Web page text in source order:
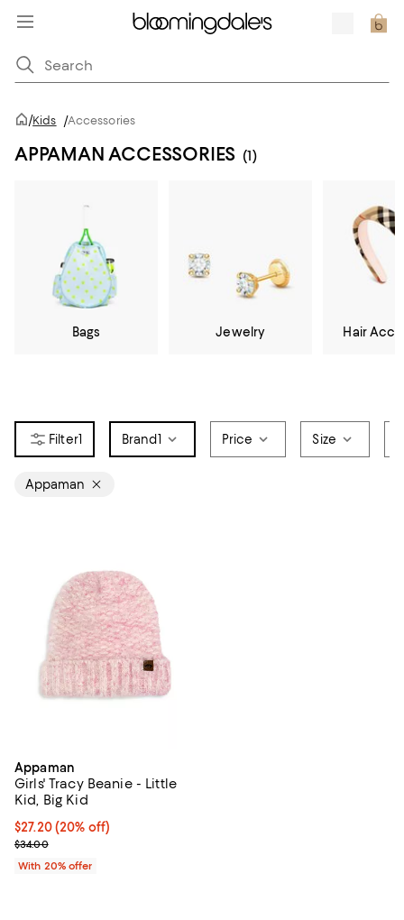
/Kids /Accessories
APPAMAN ACCESSORIES (1)
Bags Jewelry Hair
1 Brand1 Price Size
Appaman
Appaman
Girls' Tracy Beanie - Little
Kid, Big Kid
Current price $27.20; 20% off; undefined;
$27.20(20% off)
; Previous price $34.00;
$34.00
With 20% offer